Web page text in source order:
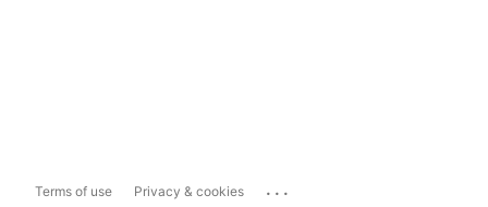
Terms of use Privacy & cookies ...